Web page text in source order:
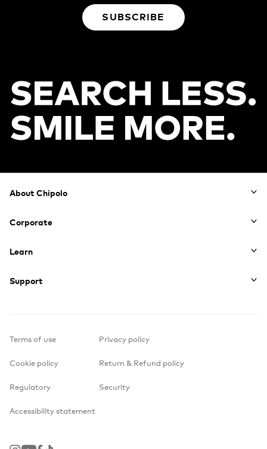
SUBSCRIBE
Footer
About Chipolo
Corporate
Learn
Support
Terms of use Privacy policy
Cookie policy Return & Refund policy
Regulatory Security
Accessibility statement
Instagram
YoutubeFacebook
TikTok